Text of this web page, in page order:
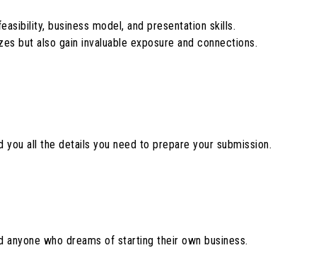
business model, and presentation skills.
but also gain invaluable exposure and connections.
you all the details you need to prepare your submission.
who dreams of starting their own business.